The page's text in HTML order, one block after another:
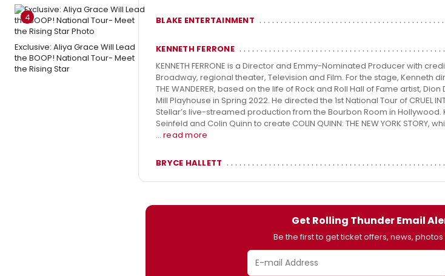
4
Exclusive: Aliya Grace Will Lead
the BOOP! National Tour- Meet
the Rising Star
BLAKE ENTERTAINMENT
KENNETH FERRONE
KENNETH FERRONE is a Director and Emmy-Nominated Producer with
Broadway, regional theater, Television and Film. For the stage, Kenneth
THE WANDERER, based on the life of Rock and Roll Hall of Fame artist,
Mill Playhouse in Spring 2022. He directed the 1st National Tour of CRUEL
Stellar’s live-streamed production from the Bourbon Room in
Seinfeld and Colin Quinn to create COLIN QUINN: THE NEW YORK STORY,
... read more
BRYCE HALLETT
Get Rolling Thunder Email
Be the first to get ticket offers, news,